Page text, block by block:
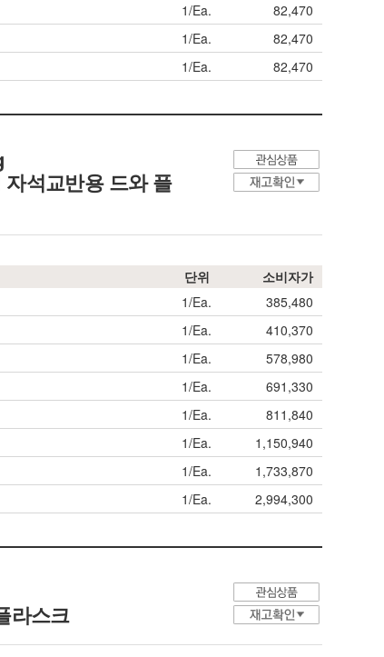
1/Ea.
82,470
1/Ea.
82,470
1/Ea. 82,470
석교반용 드와 플
단위
소비자가
1/Ea.
385,480
1/Ea.
410,370
1/Ea.
578,980
1/Ea.
691,330
1/Ea.
811,840
1/Ea.
1,150,940
1/Ea.
1,733,870
1/Ea. 2,994,300
라스크